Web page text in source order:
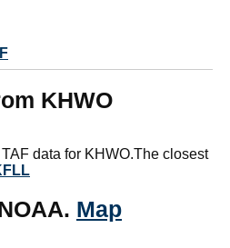
KHWO
data for KHWO.The closest
Map